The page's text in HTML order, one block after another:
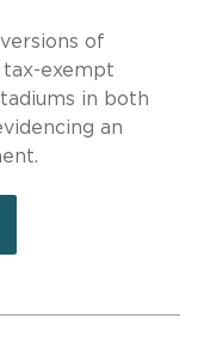
of
exempt
in both
an